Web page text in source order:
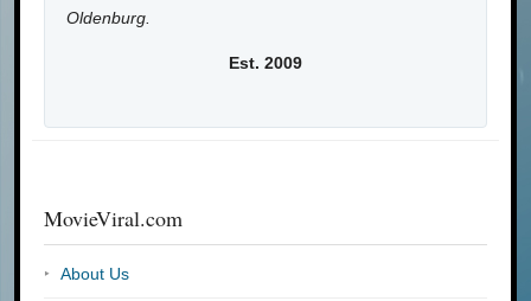
Oldenburg.
Est. 2009
MovieViral.com
About Us